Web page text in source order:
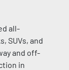
all-
SUVs, and
and off-
in